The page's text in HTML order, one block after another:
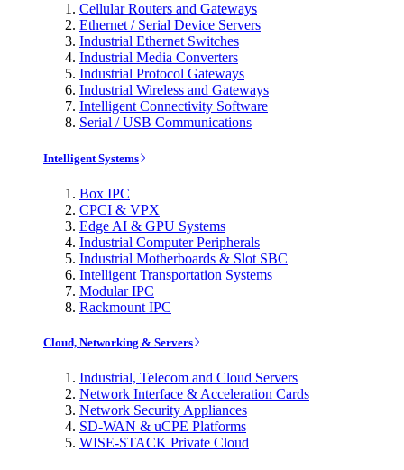
Cellular Routers and Gateways
Ethernet / Serial Device Servers
Industrial Ethernet Switches
Industrial Media Converters
Industrial Protocol Gateways
Industrial Wireless and Gateways
Intelligent Connectivity Software
Serial / USB Communications
Intelligent Systems
Box IPC
CPCI & VPX
Edge AI & GPU Systems
Industrial Computer Peripherals
Industrial Motherboards & Slot SBC
Intelligent Transportation Systems
Modular IPC
Rackmount IPC
Cloud, Networking & Servers
Industrial, Telecom and Cloud Servers
Network Interface & Acceleration Cards
Network Security Appliances
SD-WAN & uCPE Platforms
WISE-STACK Private Cloud